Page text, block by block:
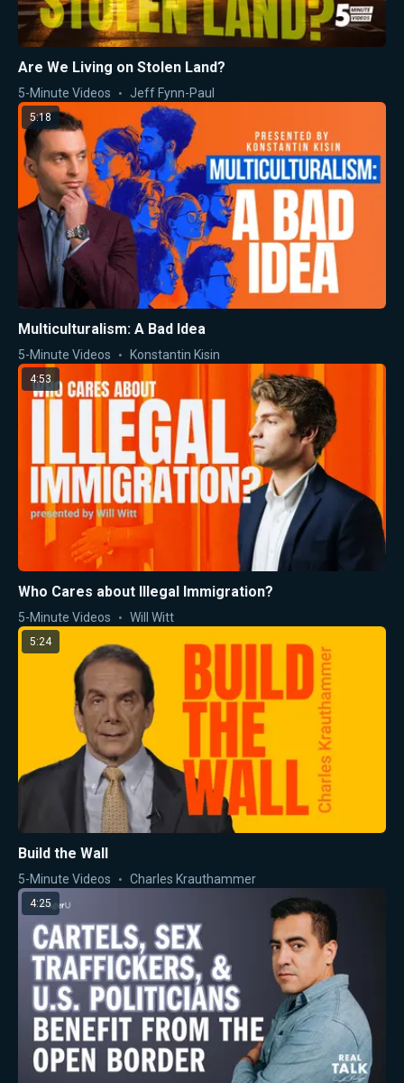
Are We Living on Stolen Land?
5-Minute Videos Jeff Fynn-Paul
5:18
Multiculturalism: A Bad Idea
5-Minute Videos Konstantin Kisin
4:53
Who Cares about Illegal Immigration?
5-Minute Videos Will Witt
5:24
Build the Wall
5-Minute Videos Charles Krauthammer
4:25